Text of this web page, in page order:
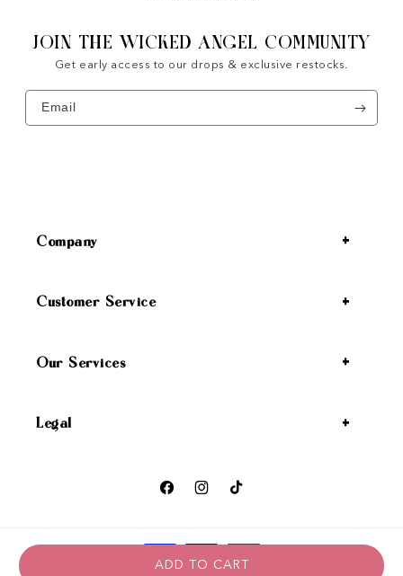
ADD TO CART
JOIN THE WICKED ANGEL COMMUNITY
Get early access to our drops & exclusive restocks.
Email
Company
Customer Service
Our Services
Legal
FacebookInstagramTikTok